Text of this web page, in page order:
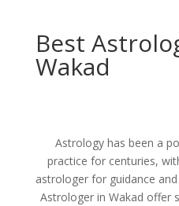
Best
Wakad
Astrology has been a
practice for centuries,
astrologer for guidance
Astrologer in Wakad offer